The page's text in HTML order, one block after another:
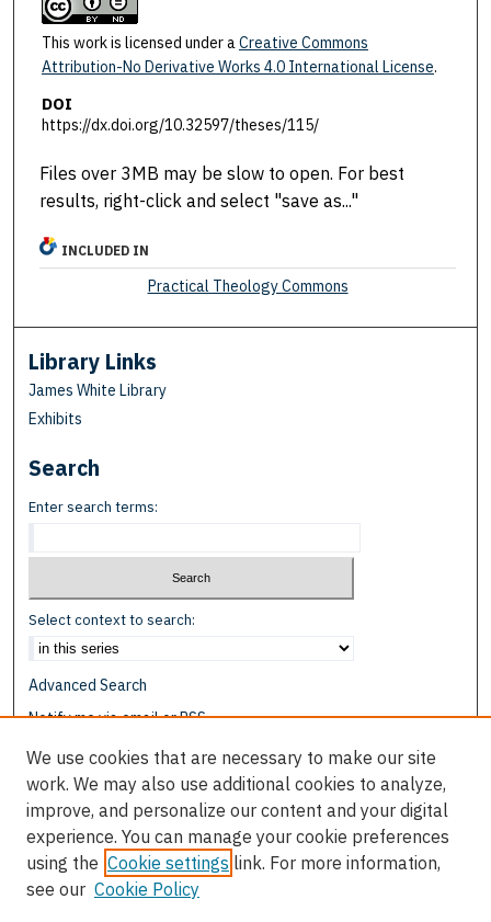
This work is licensed under aCreative Commons
Attribution-No Derivative Works 4.0 International License.
DOI
https://dx.doi.org/10.32597/theses/115/
Files over 3MB may be slow to open. For best
results, right-click and select "save as..."
INCLUDED IN
Practical Theology Commons
Library Links
James White Library
Exhibits
Search
Enter search terms:
Select context to search:
Advanced Search
Notify me via email orRSS
Browse
Disciplines
Authors
Author Corner
We use cookies that are necessary to make our site
work. We may also use additional cookies to analyze,
improve, and personalize our content and your digital
experience. You can manage your cookie preferences
using the Cookie settings link. For more information,
see our Cookie Policy